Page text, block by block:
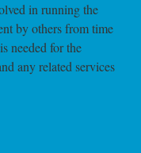
in running the
by others from time
needed for the
any related services